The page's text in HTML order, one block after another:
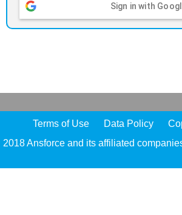
Sign in with
Terms of Use Data Policy
2018 Ansforce and its affiliated